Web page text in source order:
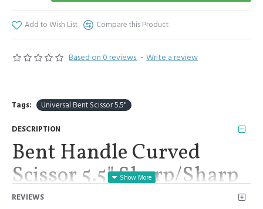
Based on 0 reviews. - Write a review
Add to Wish List Compare this Product
Tags: Universal Bent Scissor 5.5"
DESCRIPTION
Bent Handle Curved
Scissor 5.5" Sharp/Sharp
Embroidery Tailor
REVIEWS